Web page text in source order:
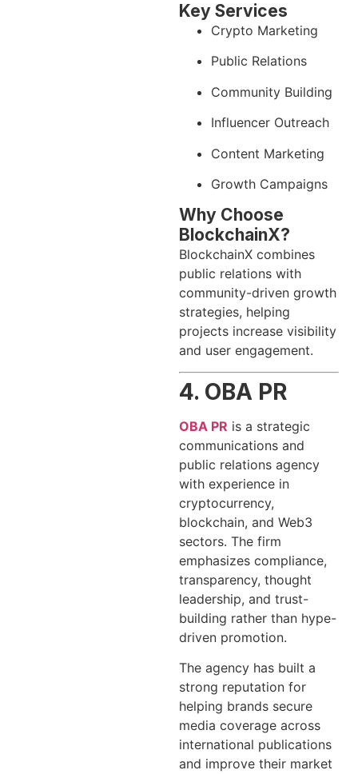
Key Services
Crypto Marketing
Public Relations
Community Building
Influencer Outreach
Content Marketing
Growth Campaigns
Why Choose
BlockchainX?
BlockchainX combines
public relations with
community-driven growth
strategies, helping
projects increase visibility
and user engagement.
4. OBA PR
OBA PR is a strategic
communications and
public relations agency
with experience in
cryptocurrency,
blockchain, and Web3
sectors. The firm
emphasizes compliance,
transparency, thought
leadership, and trust-
building rather than hype-
driven promotion.
The agency has built a
strong reputation for
helping brands secure
media coverage across
international publications
and improve their market